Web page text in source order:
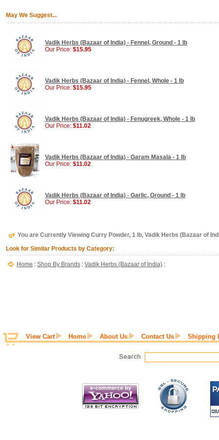
May We Suggest...
Vadik Herbs (Bazaar of India) - Fennel, Ground - 1 lb
Our Price: $15.95
Vadik Herbs (Bazaar of India) - Fennel, Whole - 1 lb
Our Price: $15.95
Vadik Herbs (Bazaar of India) - Fenugreek, Whole - 1 lb
Our Price: $11.02
Vadik Herbs (Bazaar of India) - Garam Masala - 1 lb
Our Price: $11.02
Vadik Herbs (Bazaar of India) - Garlic, Ground - 1 lb
Our Price: $11.02
You are Currently Viewing Curry Powder, 1 lb, Vadik Herbs (Bazaar of
Look for Similar Products by Category:
Home : Shop By Brands : Vadik Herbs (Bazaar of India) :
View Cart Home About Us Contact Us Shipping